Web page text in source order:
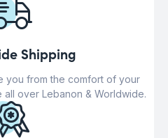
Shipping
you from the comfort of your
all over Lebanon & Worldwide.